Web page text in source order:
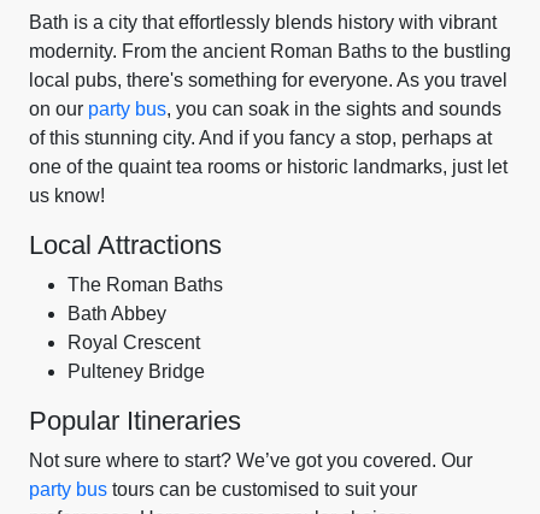
Bath is a city that effortlessly blends history with vibrant
modernity. From the ancient Roman Baths to the bustling
local pubs, there's something for everyone. As you travel
on our party bus, you can soak in the sights and sounds
of this stunning city. And if you fancy a stop, perhaps at
one of the quaint tea rooms or historic landmarks, just let
us know!
Local Attractions
The Roman Baths
Bath Abbey
Royal Crescent
Pulteney Bridge
Popular Itineraries
Not sure where to start? We’ve got you covered. Our
party bus tours can be customised to suit your